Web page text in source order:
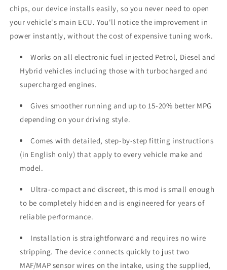
chips, our device installs easily, so you never need to open
your vehicle's main ECU. You'll notice the improvement in
power instantly, without the cost of expensive tuning work.
Works on all electronic fuel injected Petrol, Diesel and
Hybrid vehicles including those with turbocharged and
supercharged engines.
Gives smoother running and up to 15-20% better MPG
depending on your driving style.
Comes with detailed, step-by-step fitting instructions
(in English only) that apply to every vehicle make and
model.
Ultra-compact and discreet, this mod is small enough
to be completely hidden and is engineered for years of
reliable performance.
Installation is straightforward and requires no wire
stripping. The device connects quickly to just two
MAF/MAP sensor wires on the intake, using the supplied,